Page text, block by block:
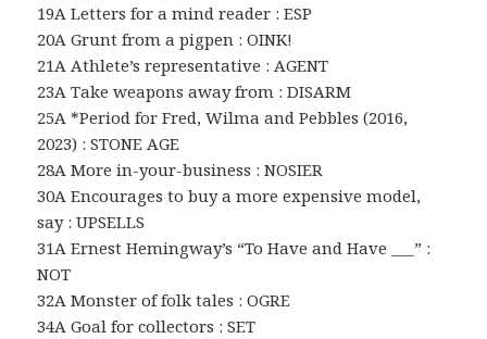
19A Letters for a mind reader : ESP
20A Grunt from a pigpen : OINK!
21A Athlete’s representative : AGENT
23A Take weapons away from : DISARM
25A *Period for Fred, Wilma and Pebbles (2016,
2023) : STONE AGE
28A More in-your-business : NOSIER
30A Encourages to buy a more expensive model,
say : UPSELLS
31A Ernest Hemingway’s “To Have and Have ___” :
NOT
32A Monster of folk tales : OGRE
34A Goal for collectors : SET